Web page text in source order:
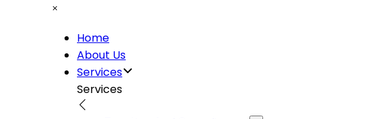
Home
About Us
Services
Services